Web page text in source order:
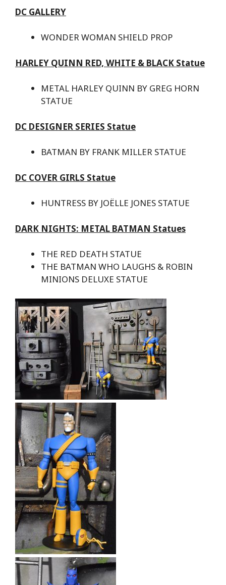
DC GALLERY
WONDER WOMAN SHIELD PROP
HARLEY QUINN RED, WHITE & BLACK Statue
METAL HARLEY QUINN BY GREG HORN
STATUE
DC DESIGNER SERIES Statue
BATMAN BY FRANK MILLER STATUE
DC COVER GIRLS Statue
HUNTRESS BY JOËLLE JONES STATUE
DARK NIGHTS: METAL BATMAN Statues
THE RED DEATH STATUE
THE BATMAN WHO LAUGHS & ROBIN
MINIONS DELUXE STATUE